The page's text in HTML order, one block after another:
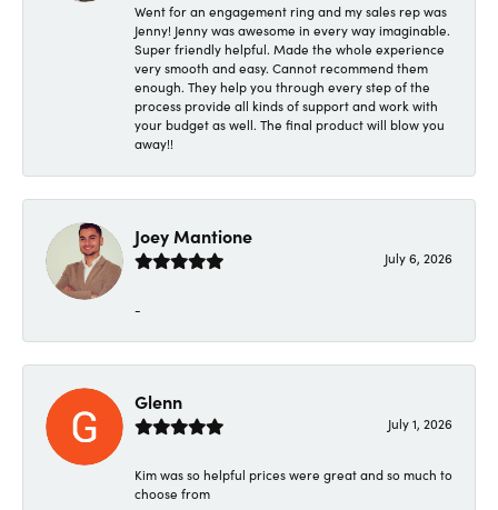
Went for an engagement ring and my sales rep was
Jenny! Jenny was awesome in every way imaginable.
Super friendly helpful. Made the whole experience
very smooth and easy. Cannot recommend them
enough. They help you through every step of the
process provide all kinds of support and work with
your budget as well. The final product will blow you
away!!
Joey Mantione
July 6, 2026
-
Glenn
July 1, 2026
Kim was so helpful prices were great and so much to
choose from